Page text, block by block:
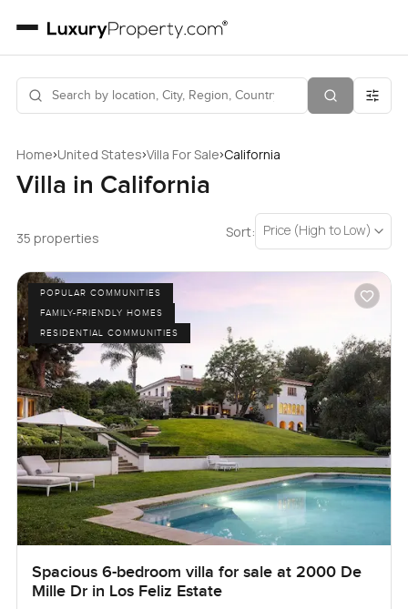
Home›United States›Villa For Sale›California
Villa in California
35 properties Sort: Price (High to Low)
POPULAR COMMUNITIES
FAMILY-FRIENDLY HOMES
RESIDENTIAL COMMUNITIES
Spacious 6-bedroom villa for sale at 2000 De
Mille Dr in Los Feliz Estate